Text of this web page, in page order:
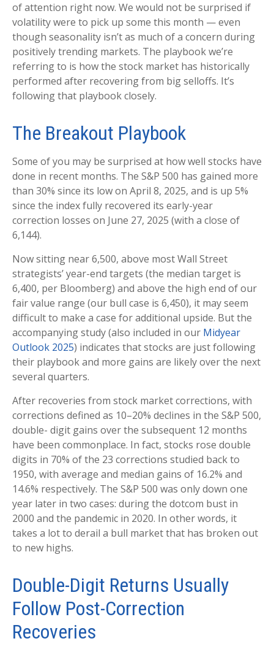
of attention right now. We would not be surprised if
volatility were to pick up some this month — even
though seasonality isn’t as much of a concern during
positively trending markets. The playbook we’re
referring to is how the stock market has historically
performed after recovering from big selloffs. It’s
following that playbook closely.
The Breakout Playbook
Some of you may be surprised at how well stocks have
done in recent months. The S&P 500 has gained more
than 30% since its low on April 8, 2025, and is up 5%
since the index fully recovered its early-year
correction losses on June 27, 2025 (with a close of
6,144).
Now sitting near 6,500, above most Wall Street
strategists’ year-end targets (the median target is
6,400, per Bloomberg) and above the high end of our
fair value range (our bull case is 6,450), it may seem
difficult to make a case for additional upside. But the
accompanying study (also included in our Midyear
Outlook 2025) indicates that stocks are just following
their playbook and more gains are likely over the next
several quarters.
After recoveries from stock market corrections, with
corrections defined as 10–20% declines in the S&P 500,
double- digit gains over the subsequent 12 months
have been commonplace. In fact, stocks rose double
digits in 70% of the 23 corrections studied back to
1950, with average and median gains of 16.2% and
14.6% respectively. The S&P 500 was only down one
year later in two cases: during the dotcom bust in
2000 and the pandemic in 2020. In other words, it
takes a lot to derail a bull market that has broken out
to new highs.
Double-Digit Returns Usually
Follow Post-Correction
Recoveries